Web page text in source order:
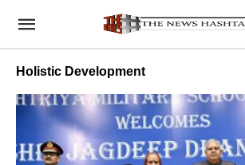
Holistic Development